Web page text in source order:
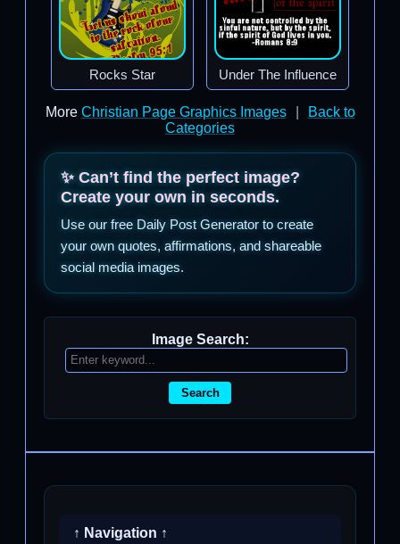
Rocks Star Under The Influence
More Christian Page Graphics Images
Back to
Categories
✨ Can’t find the perfect image?
Create your own in seconds.
Use our free Daily Post Generator to create
your own quotes, affirmations, and shareable
social media images.
Image Search:
Search
↑ Navigation ↑